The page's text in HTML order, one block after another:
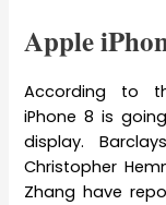
Apple
According to
iPhone 8 is
display.
Christopher
Zhang have